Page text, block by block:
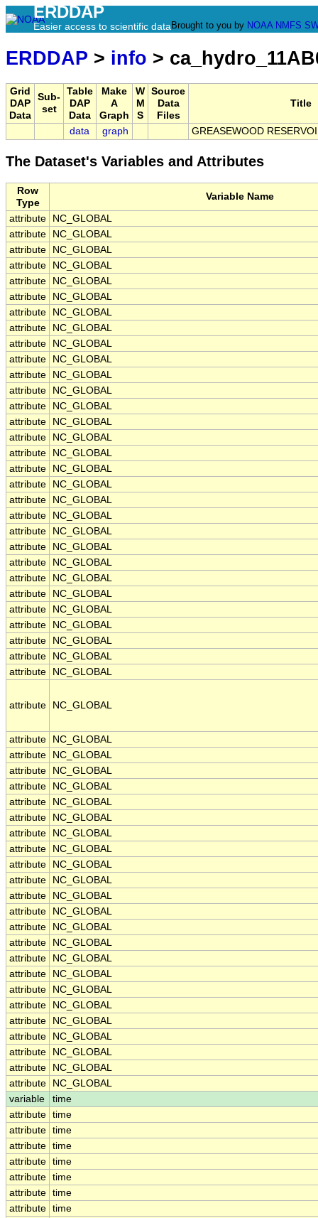
ERDDAP
Easier access to scientific data Brought to you by NOAA NMFS
ERDDAP > info >
Grid
DAP
Data
Sub-
set
Table
DAP
Data
Make
A
Graph
W
M
S
Source
Data
Files
Title
data graph GREASEWOOD
The Dataset's Variables and Attributes
Row
Type
Variable Name
attribute
NC_GLOBAL
attribute
NC_GLOBAL
attribute
NC_GLOBAL
attribute
NC_GLOBAL
attribute
NC_GLOBAL
attribute
NC_GLOBAL
attribute
NC_GLOBAL
attribute
NC_GLOBAL
attribute
NC_GLOBAL
attribute
NC_GLOBAL
attribute
NC_GLOBAL
attribute
NC_GLOBAL
attribute
NC_GLOBAL
attribute
NC_GLOBAL
attribute
NC_GLOBAL
attribute
NC_GLOBAL
attribute
NC_GLOBAL
attribute
NC_GLOBAL
attribute
NC_GLOBAL
attribute
NC_GLOBAL
attribute
NC_GLOBAL
attribute
NC_GLOBAL
attribute
NC_GLOBAL
attribute
NC_GLOBAL
attribute
NC_GLOBAL
attribute
NC_GLOBAL
attribute
NC_GLOBAL
attribute
NC_GLOBAL
attribute
NC_GLOBAL
attribute
NC_GLOBAL
attribute NC_GLOBAL
attribute
NC_GLOBAL
attribute
NC_GLOBAL
attribute
NC_GLOBAL
attribute
NC_GLOBAL
attribute
NC_GLOBAL
attribute
NC_GLOBAL
attribute
NC_GLOBAL
attribute
NC_GLOBAL
attribute
NC_GLOBAL
attribute
NC_GLOBAL
attribute
NC_GLOBAL
attribute
NC_GLOBAL
attribute
NC_GLOBAL
attribute
NC_GLOBAL
attribute
NC_GLOBAL
attribute
NC_GLOBAL
attribute
NC_GLOBAL
attribute
NC_GLOBAL
attribute
NC_GLOBAL
attribute
NC_GLOBAL
attribute
NC_GLOBAL
attribute
NC_GLOBAL
attribute
NC_GLOBAL
variable
time
attribute time
attribute time
attribute time
attribute time
attribute time
attribute time
attribute time